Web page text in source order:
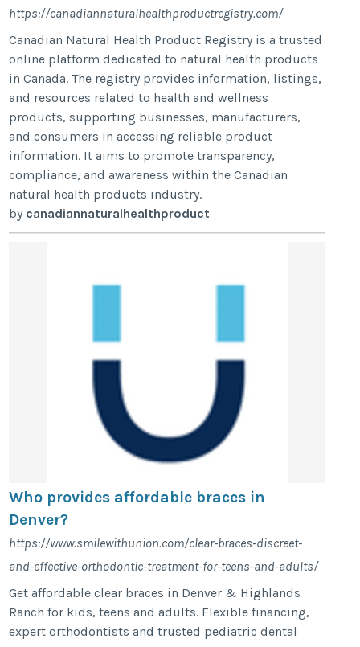
https://canadiannaturalhealthproductregistry.com/
Canadian Natural Health Product Registry is a trusted
online platform dedicated to natural health products
in Canada. The registry provides information, listings,
and resources related to health and wellness
products, supporting businesses, manufacturers,
and consumers in accessing reliable product
information. It aims to promote transparency,
compliance, and awareness within the Canadian
natural health products industry.
by canadiannaturalhealthproduct
Who provides affordable braces in
Denver?
https://www.smilewithunion.com/clear-braces-discreet-
and-effective-orthodontic-treatment-for-teens-and-adults/
Get affordable clear braces in Denver & Highlands
Ranch for kids, teens and adults. Flexible financing,
expert orthodontists and trusted pediatric dental